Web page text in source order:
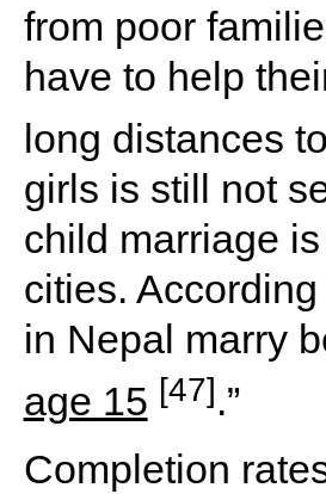
from poor
have to help
long distances to
girls is still not
child marriage
cities.
in Nepal marry
age 15 [47].”
Completion